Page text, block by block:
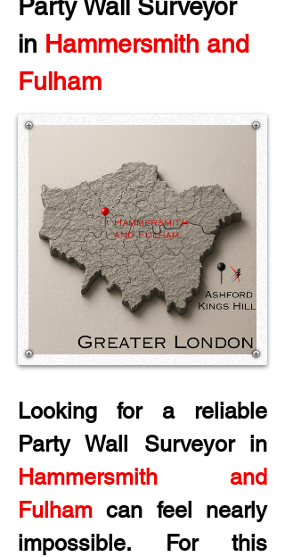
Party Wall Surveyor
in Hammersmith and
Fulham
Looking for a reliable
Party Wall Surveyor in
Hammersmith and
Fulham can feel nearly
impossible. For this